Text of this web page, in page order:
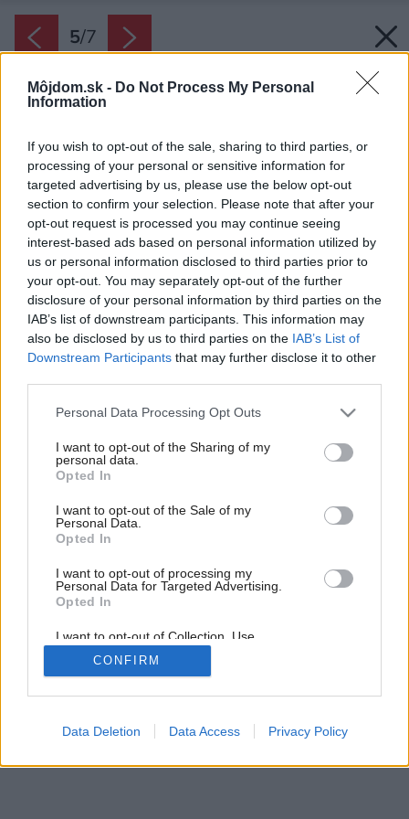
Môjdom.sk - Do Not Process My Personal
Information
If you wish to opt-out of the sale, sharing to third parties, or
processing of your personal or sensitive information for
targeted advertising by us, please use the below opt-out
section to confirm your selection. Please note that after your
opt-out request is processed you may continue seeing
interest-based ads based on personal information utilized by
us or personal information disclosed to third parties prior to
your opt-out. You may separately opt-out of the further
disclosure of your personal information by third parties on the
IAB’s list of downstream participants. This information may
also be disclosed by us to third parties on the IAB’s List of
Downstream Participants that may further disclose it to other
Please note that this website/app uses one or more Google
not limited to your visit or usage behaviour. You may click to
grant or deny consent to Google and its third-party tags to
use your data for below specified purposes in below Google
consent section.
Personal Data Processing Opt Outs
I want to opt-out of the Sharing of my
personal data.
Opted In
I want to opt-out of the Sale of my
Personal Data.
Opted In
I want to opt-out of processing my
Personal Data for Targeted Advertising.
Opted In
I want to opt-out of Collection, Use,
Retention, Sale, and/or Sharing of my
Personal Data that Is Unrelated with the
Purposes for which it was collected.
Google consents
CONFIRM
Data Deletion Data Access Privacy Policy
5/7
Zdroj: Lomax
Späť na článok:
5/7